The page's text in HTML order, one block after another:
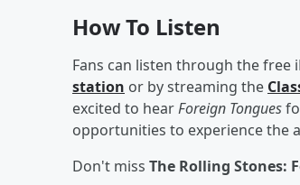
How To Listen
Fans can listen through the
station or by streaming the
excited to hearForeign Tongues
opportunities to experience the
Don't miss The Rolling Stones: